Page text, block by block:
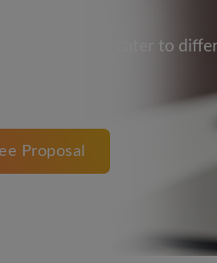
Healthcare we cater to
Proposal